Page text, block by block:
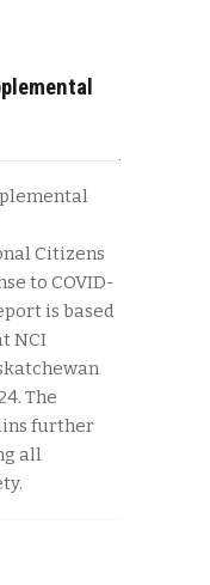
Citizens
to COVID-
is based
NCI
The
further
all